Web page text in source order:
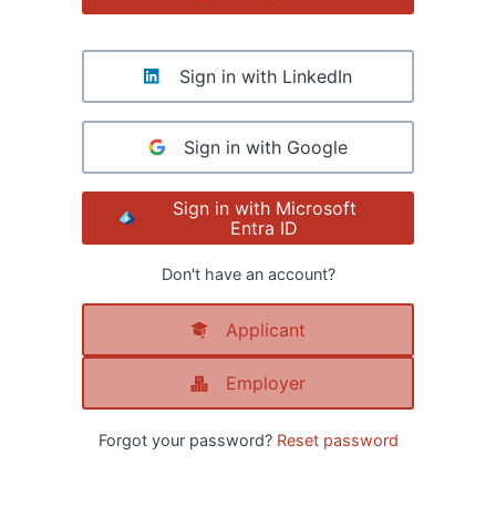
Sign in with LinkedIn
Sign in with Google
Sign in with Microsoft
Entra ID
Don't have an account?
Applicant
Employer
Forgot your password? Reset password